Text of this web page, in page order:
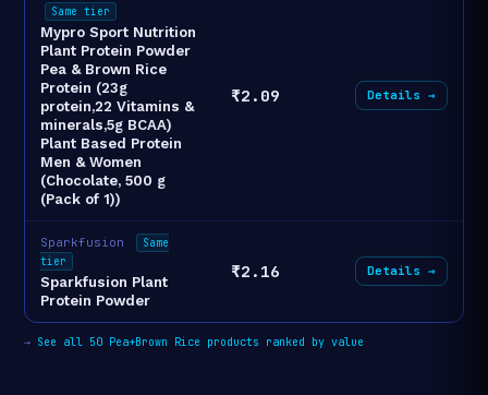
Same tier
Mypro Sport Nutrition
Plant Protein Powder
Pea & Brown Rice
Protein (23g
protein,22 Vitamins &
minerals,5g BCAA)
Plant Based Protein
Men & Women
(Chocolate, 500 g
(Pack of 1))
₹2.09 Details →
Sparkfusion
Same
tier
Sparkfusion Plant
Protein Powder
₹2.16 Details →
→ See all 50 Pea+Brown Rice products ranked by value